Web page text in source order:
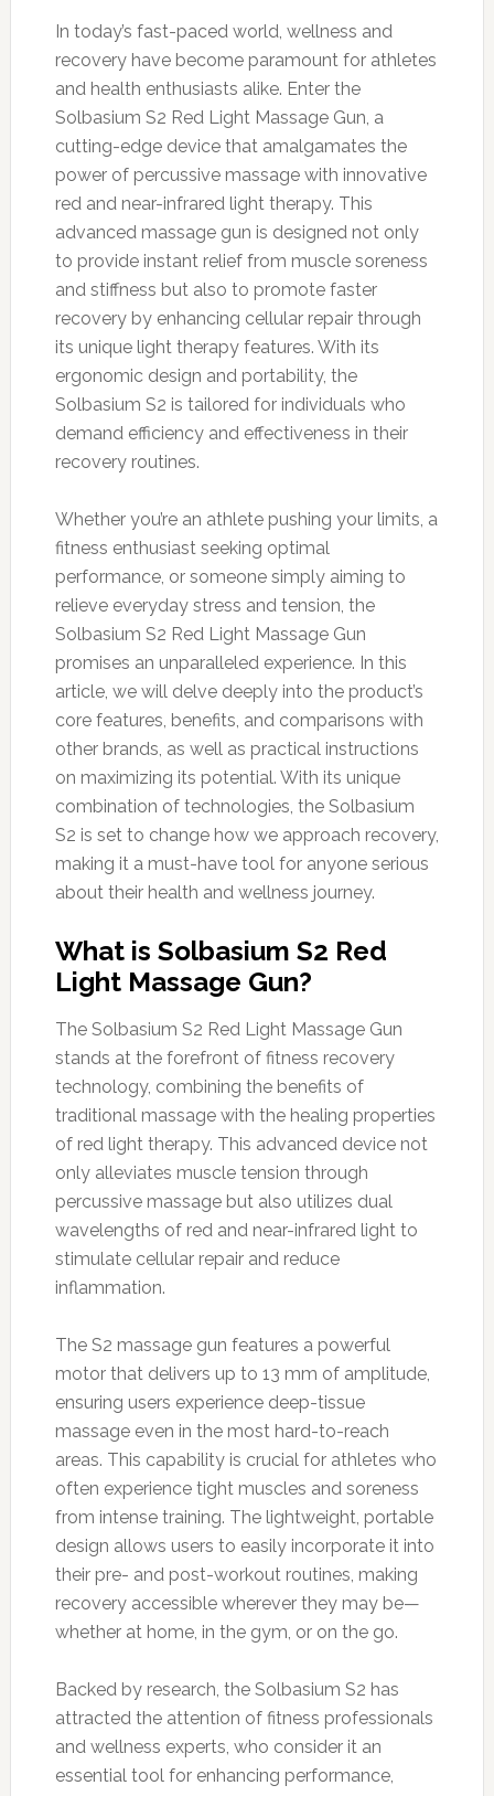
In today’s fast-paced world, wellness and
recovery have become paramount for athletes
and health enthusiasts alike. Enter the
Solbasium S2 Red Light Massage Gun, a
cutting-edge device that amalgamates the
power of percussive massage with innovative
red and near-infrared light therapy. This
advanced massage gun is designed not only
to provide instant relief from muscle soreness
and stiffness but also to promote faster
recovery by enhancing cellular repair through
its unique light therapy features. With its
ergonomic design and portability, the
Solbasium S2 is tailored for individuals who
demand efficiency and effectiveness in their
recovery routines.
Whether you’re an athlete pushing your limits, a
fitness enthusiast seeking optimal
performance, or someone simply aiming to
relieve everyday stress and tension, the
Solbasium S2 Red Light Massage Gun
promises an unparalleled experience. In this
article, we will delve deeply into the product’s
core features, benefits, and comparisons with
other brands, as well as practical instructions
on maximizing its potential. With its unique
combination of technologies, the Solbasium
S2 is set to change how we approach recovery,
making it a must-have tool for anyone serious
about their health and wellness journey.
What is Solbasium S2 Red
Light Massage Gun?
The Solbasium S2 Red Light Massage Gun
stands at the forefront of fitness recovery
technology, combining the benefits of
traditional massage with the healing properties
of red light therapy. This advanced device not
only alleviates muscle tension through
percussive massage but also utilizes dual
wavelengths of red and near-infrared light to
stimulate cellular repair and reduce
inflammation.
The S2 massage gun features a powerful
motor that delivers up to 13 mm of amplitude,
ensuring users experience deep-tissue
massage even in the most hard-to-reach
areas. This capability is crucial for athletes who
often experience tight muscles and soreness
from intense training. The lightweight, portable
design allows users to easily incorporate it into
their pre- and post-workout routines, making
recovery accessible wherever they may be—
whether at home, in the gym, or on the go.
Backed by research, the Solbasium S2 has
attracted the attention of fitness professionals
and wellness experts, who consider it an
essential tool for enhancing performance,